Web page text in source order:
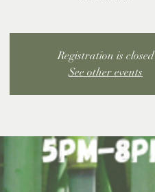
Registration is closed
See other events